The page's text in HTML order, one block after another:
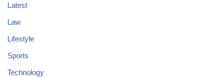
Latest
Law
Lifestyle
Sports
Technology